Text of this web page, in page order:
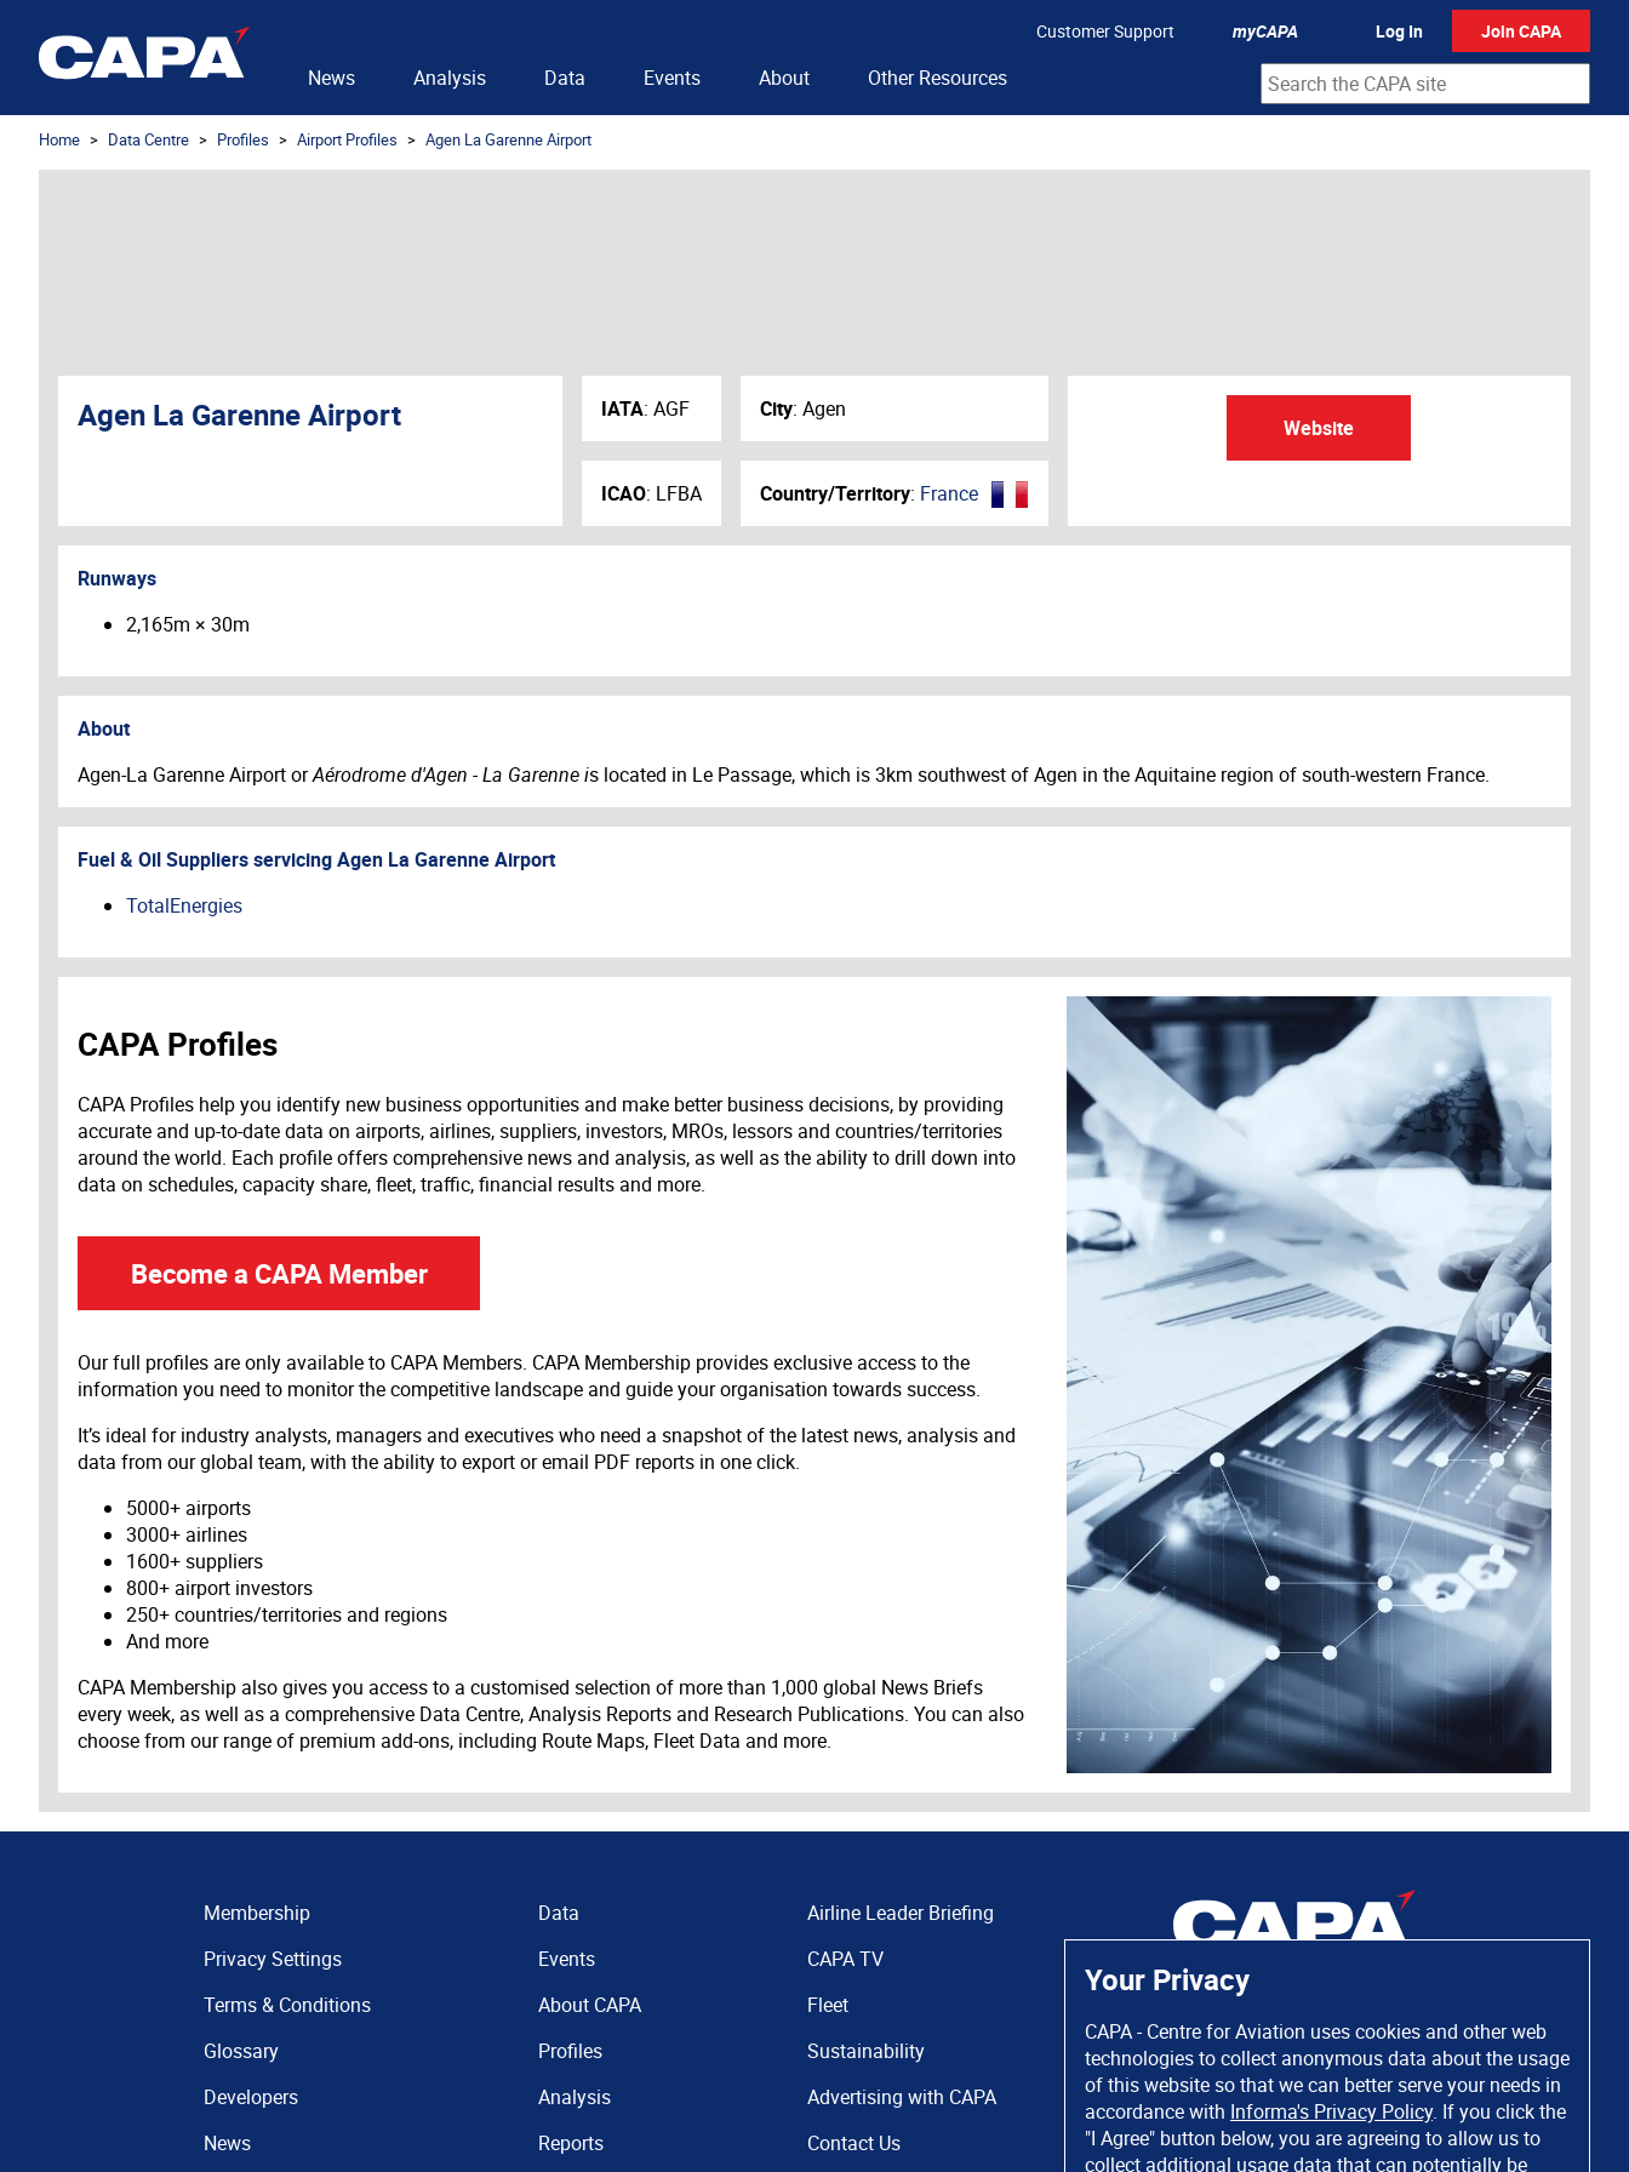
Your Privacy
CAPA - Centre for Aviation uses cookies and other web
technologies to collect anonymous data about the usage
of this website so that we can better serve your needs in
accordance with Informa's Privacy Policy. If you click the
"I Agree" button below, you are agreeing to allow us to
collect additional usage data that can potentially be
Customer Support myCAPA Log In Join CAPA
News Analysis Data Events About Other Resources
Home Data Centre Profiles Airport Profiles Agen La Garenne Airport
Agen La Garenne Airport IATA: AGF
ICAO: LFBA
City: Agen
Country/Territory: France
Website
Runways
2,165m × 30m
About
Agen-La Garenne Airport orAérodrome d'Agen - La Garenne is located in Le Passage, which is 3km southwest of Agen in the Aquitaine region of south-western France.
Fuel & Oil Suppliers servicingAgen La Garenne Airport
TotalEnergies
CAPA Profiles
CAPA Profiles help you identify new business opportunities and make better business decisions, by providing
accurate and up-to-date data on airports, airlines, suppliers, investors, MROs, lessors and countries/territories
around the world. Each profile offers comprehensive news and analysis, as well as the ability to drill down into
data on schedules, capacity share, fleet, traffic, financial results and more.
Become a CAPA Member
Our full profiles are only available to CAPA Members. CAPA Membership provides exclusive access to the
information you need to monitor the competitive landscape and guide your organisation towards success.
It’s ideal for industry analysts, managers and executives who need a snapshot of the latest news, analysis and
data from our global team, with the ability to export or email PDF reports in one click.
5000+ airports
3000+ airlines
1600+ suppliers
800+ airport investors
250+ countries/territories and regions
And more
CAPA Membership also gives you access to a customised selection of more than 1,000 global News Briefs
every week, as well as a comprehensive Data Centre, Analysis Reports and Research Publications. You can also
choose from our range of premium add-ons, including Route Maps, Fleet Data and more.
Membership
Privacy Settings
Terms & Conditions
Glossary
Developers
News
Data
Events
About CAPA
Profiles
Analysis
Reports
Airline Leader Briefing
CAPA TV
Fleet
Sustainability
Advertising with CAPA
Contact Us